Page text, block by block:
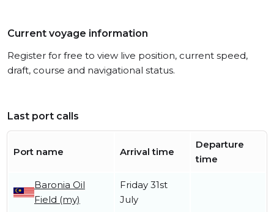
Current voyage information
Register for free to view live position, current speed,
draft, course and navigational status.
Last port calls
Port name Arrival time
Departure
time
Baronia Oil
Field (my)
Friday 31st
July